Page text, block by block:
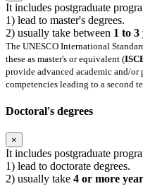
It includes postgraduate
1) lead to master's degrees.
2) usually take between 1 to 3
The UNESCO International
these as master's or equivalent (
provide advanced academic and/
competencies leading to a second
Doctoral's degrees
×
It includes postgraduate
1) lead to doctorate degrees.
2) usually take 4 or more